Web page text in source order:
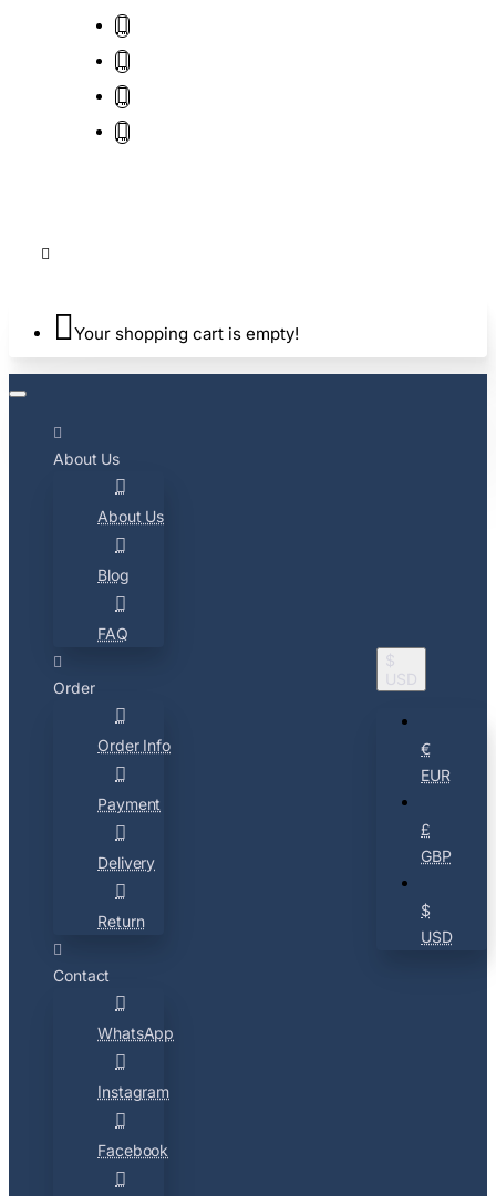
Your shopping cart is empty!
About Us
About Us
Blog
FAQ
Order
Order Info
Payment
Delivery
Return
Contact
WhatsApp
Instagram
Facebook
$
USD
€
EUR
£
GBP
$
USD